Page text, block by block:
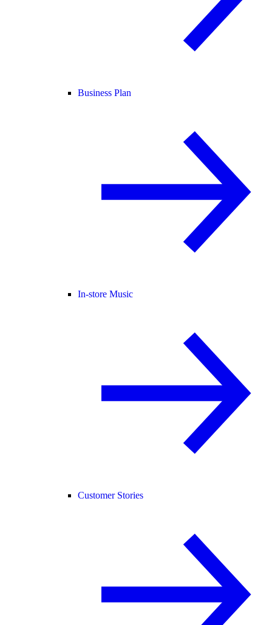
Business Plan
In-store Music
Customer Stories